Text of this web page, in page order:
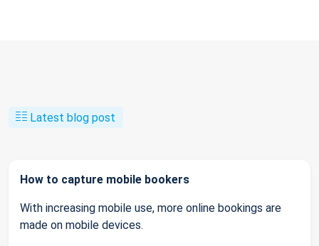
Latest blog post
How to capture mobile bookers
With increasing mobile use, more online bookings are
made on mobile devices.